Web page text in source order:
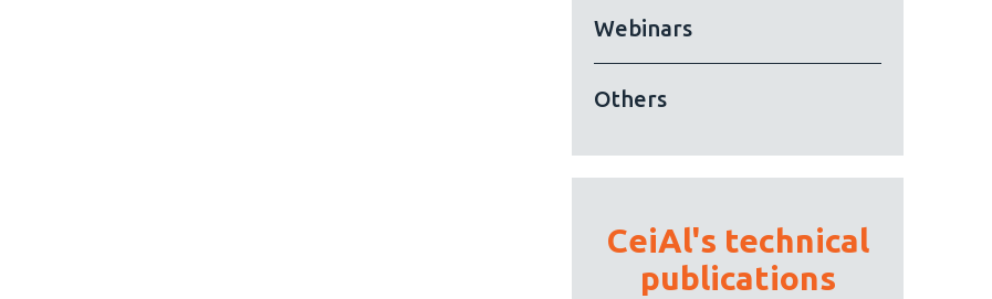
Webinars
Others
CeiAl's technical
publications